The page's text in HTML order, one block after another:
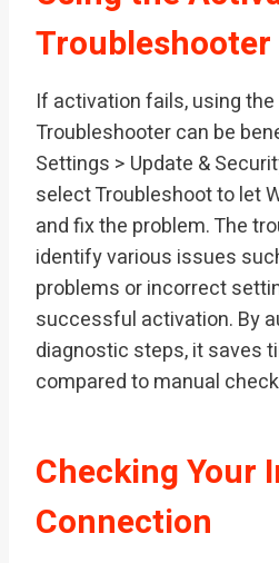
Troubleshooter
If activation fails, using
Troubleshooter can be
Settings > Update &
select Troubleshoot to let
and fix the problem. The
identify various issues
problems or incorrect
successful activation. By
diagnostic steps, it saves
compared to manual
Checking Your
Connection